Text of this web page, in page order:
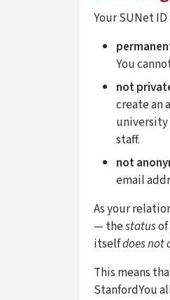
Your SUNet ID
You
not
create an
university
staff.
not
email
As your
— thestatus
itselfdoes not
This means
StanfordYou